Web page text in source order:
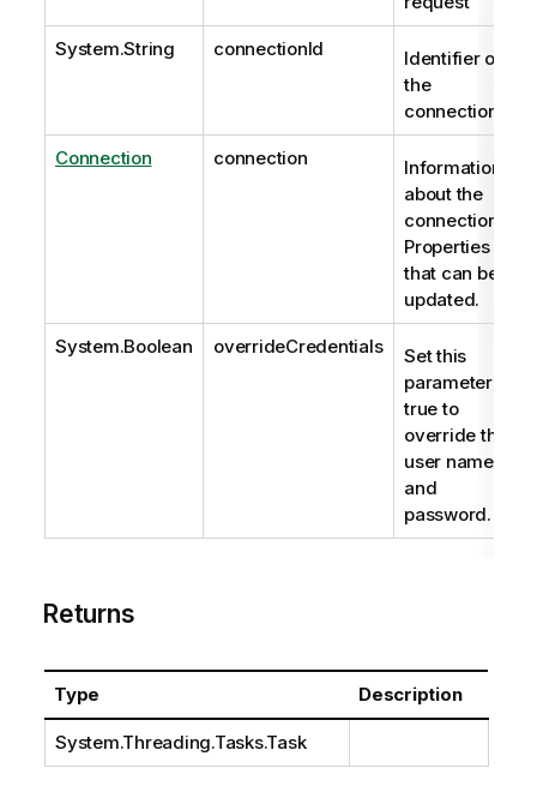
System.String connectionId
Identifier of
the
connection.
Connection connection
Information
about the
connection.
Properties
that can be
updated.
System.Boolean overrideCredentials
Set this
parameter to
true to
override the
user name
and
password.
Returns
Type Description
System.Threading.Tasks.Task